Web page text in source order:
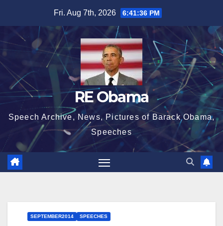
content
Fri. Aug 7th, 2026 6:41:37 PM
RE Obama
Speech Archive, News, Pictures of Barack Obama,
Speeches
SEPTEMBER2014 SPEECHES